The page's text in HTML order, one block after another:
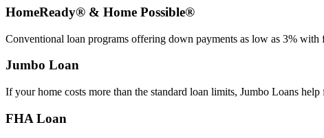
HomeReady® & Home Possible®
Conventional loan programs offering down payments as low as 3% with
Jumbo Loan
If your home costs more than the standard loan limits, Jumbo Loans
FHA Loan